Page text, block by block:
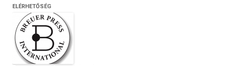
ELÉRHETŐSÉG